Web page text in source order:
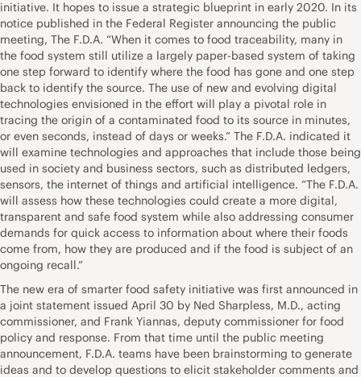
initiative. It hopes to issue a strategic blueprint in early 2020. In its
notice published in the Federal Register announcing the public
meeting, The F.D.A. “When it comes to food traceability, many in
the food system still utilize a largely paper-based system of taking
one step forward to identify where the food has gone and one step
back to identify the source. The use of new and evolving digital
technologies envisioned in the effort will play a pivotal role in
tracing the origin of a contaminated food to its source in minutes,
or even seconds, instead of days or weeks.” The F.D.A. indicated it
will examine technologies and approaches that include those being
used in society and business sectors, such as distributed ledgers,
sensors, the internet of things and artificial intelligence. “The F.D.A.
will assess how these technologies could create a more digital,
transparent and safe food system while also addressing consumer
demands for quick access to information about where their foods
come from, how they are produced and if the food is subject of an
ongoing recall.”
The new era of smarter food safety initiative was first announced in
a joint statement issued April 30 by Ned Sharpless, M.D., acting
commissioner, and Frank Yiannas, deputy commissioner for food
policy and response. From that time until the public meeting
announcement, F.D.A. teams have been brainstorming to generate
ideas and to develop questions to elicit stakeholder comments and